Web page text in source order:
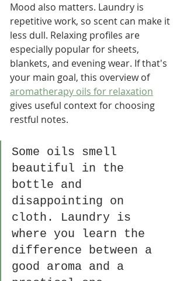
Mood also matters. Laundry is
repetitive work, so scent can make it
less dull. Relaxing profiles are
especially popular for sheets,
blankets, and evening wear. If that's
your main goal, this overview of
aromatherapy oils for relaxation
gives useful context for choosing
restful notes.
Some oils smell
beautiful in the
bottle and
disappointing on
cloth. Laundry is
where you learn the
difference between a
good aroma and a